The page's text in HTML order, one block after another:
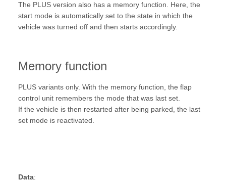
The PLUS version also has a memory function. Here, the
start mode is automatically set to the state in which the
vehicle was turned off and then starts accordingly.
Memory function
PLUS variants only. With the memory function, the flap
control unit remembers the mode that was last set.
If the vehicle is then restarted after being parked, the last
set mode is reactivated.
Data: